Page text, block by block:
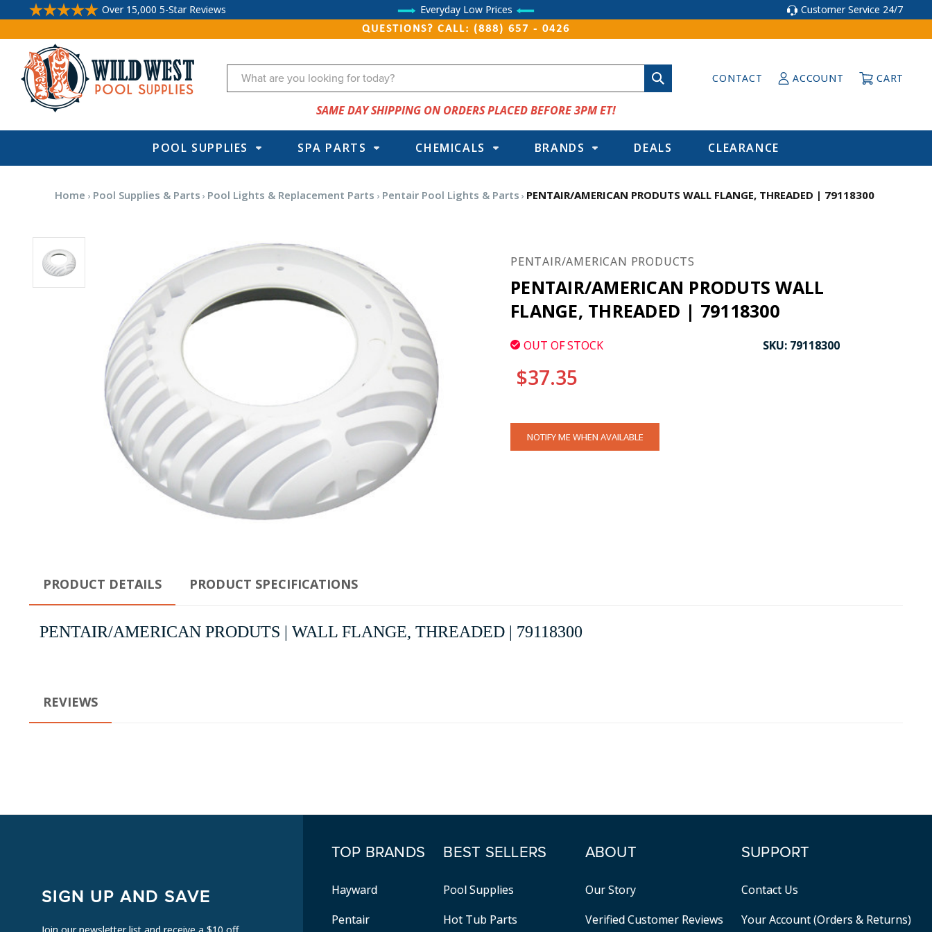
Over 15,000 5-Star Reviews Everyday Low Prices Customer Service 24/7
QUESTIONS? CALL: (888) 657 - 0426
Search CONTACT ACCOUNT CART
SAME DAY SHIPPING ON ORDERS PLACED BEFORE 3PM ET!
POOL SUPPLIES SPA PARTS CHEMICALS BRANDS DEALS CLEARANCE
Home Pool Supplies & Parts Pool Lights & Replacement Parts Pentair Pool Lights & Parts PENTAIR/AMERICAN PRODUTS WALL FLANGE, THREADED | 79118300
PENTAIR/AMERICAN PRODUCTS
PENTAIR/AMERICAN PRODUTS WALL
FLANGE, THREADED | 79118300
OUT OF STOCK SKU: 79118300
$37.35
CURRENT
STOCK:
NOTIFY ME WHEN AVAILABLE
PRODUCT DETAILS PRODUCT SPECIFICATIONS
PENTAIR/AMERICAN PRODUTS | WALL FLANGE, THREADED | 79118300
REVIEWS
SIGN UP AND SAVE
TOP BRANDS
Hayward
Pentair
BEST SELLERS
Pool Supplies
Hot Tub Parts
ABOUT
Our Story
Verified Customer Reviews
SUPPORT
Contact Us
Your Account (Orders & Returns)